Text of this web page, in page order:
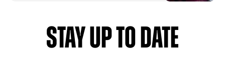
STAY UP TO DATE